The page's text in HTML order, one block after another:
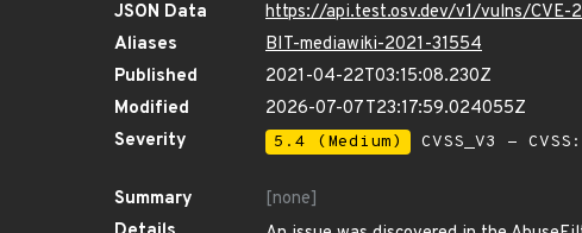
JSON Data
https://api.test.osv.dev/v1/vulns/CVE-
Aliases
BIT-mediawiki-2021-31554
Published
2021-04-22T03:15:08.230Z
Modified
2026-07-07T23:17:59.024055Z
Severity
5.4 (Medium) CVSS_V3 -
Summary
[none]